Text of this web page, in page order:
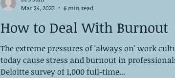
How to Deal With Burnout
The extreme pressures of 'always on' work
today cause stress and burnout in
Deloitte survey of 1,000 full-time...
Mar 24, 2023
6 min read